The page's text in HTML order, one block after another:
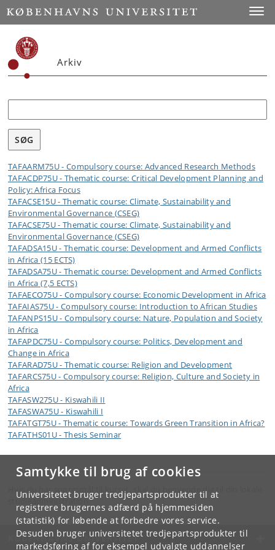
Samtykke til brug af cookies
Universitetet bruger tredjepartsprodukter til at
registrere brugernes adfærd på hjemmesiden
(statistik) for løbende at forbedre vores service.
Desuden bruger universitetet tredjepartsprodukter til
markedsføring af for eksempel udvalgte uddannelser
Arkiv
TAFAARM75U - Compulsory course: Advanced Research Methods
TAFACDP75U - Thematic course: Critical Development Planning and
Policy: Africa Focus
TAFACSE15U - Thematic course: Climate, Sustainability and
Environmental Governance (CSEG)
TAFACSE75U - Thematic course: Climate, Sustainability and
Environmental Governance (CSEG)
TAFADSA15U - Thematic course: Development and Armed Conflicts
in Africa (15 ECTS)
TAFADSA75U - Thematic course: Development and Armed Conflicts
in Africa (7,5 ECTS)
TAFAECO75U - Compulsory course: Economic Development in Africa
TAFAIAS75U - Compulsory course: Introduction to African Studies
TAFANPS15U - Compulsory course: Nature, Population and Society
in Africa
TAFAPDC75U - Compulsory course: Politics, Development and
Change in Africa
TAFARAD75U - Thematic course: Religion and Development
TAFARCS75U - Compulsory course: Religion, Culture and Society in
Africa
TAFASW275U - Kiswahili II
TAFASWA75U - Kiswahili I
TAFATGT75U - Thematic course: Towards Green Transition in Africa?
TAFATHS01U - Thesis Seminar
Hvis du har spørgsmål til kurset, skal du henvende dig til din lokale
studieadministration.
KØBENHAVNS UNIVERSITET